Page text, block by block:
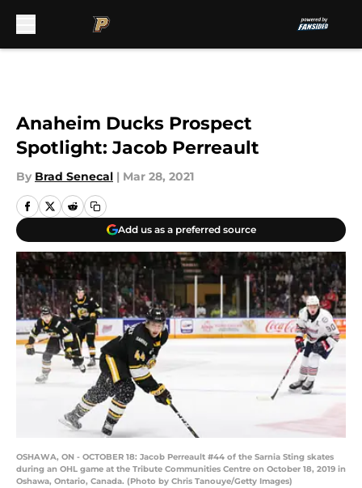
Anaheim Ducks Prospect
Spotlight: Jacob Perreault
By Brad Senecal | Mar 28, 2021
Add us as a preferred source
OSHAWA, ON - OCTOBER 18: Jacob Perreault #44 of the Sarnia Sting skates
during an OHL game at the Tribute Communities Centre on October 18, 2019 in
Oshawa, Ontario, Canada. (Photo by Chris Tanouye/Getty Images)